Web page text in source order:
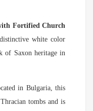
Fortified Church
white color
of Saxon heritage in
in Bulgaria, this
tombs and is